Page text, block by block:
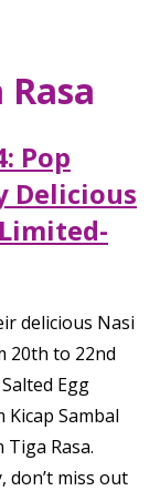
Pop
Delicious
delicious Nasi
20th to 22nd
Egg
Sambal
Rasa.
don’t miss out